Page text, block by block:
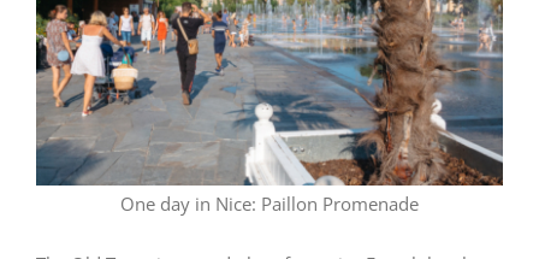
One day in Nice: Paillon Promenade